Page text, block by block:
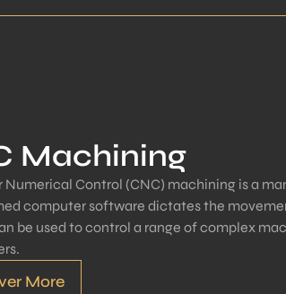
Machining
Numerical Control (CNC) machining is a
computer software dictates the
be used to control a range of complex
More